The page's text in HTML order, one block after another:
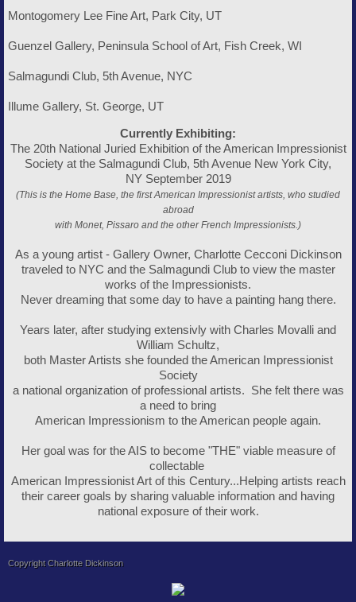
Montogomery Lee Fine Art, Park City, UT
Guenzel Gallery, Peninsula School of Art, Fish Creek, WI
Salmagundi Club, 5th Avenue, NYC
Illume Gallery, St. George, UT
Currently Exhibiting:
The 20th National Juried Exhibition of the American Impressionist
Society at the Salmagundi Club, 5th Avenue New York City,
NY September 2019
(This is the Home Base, the first American Impressionist artists, who studied
abroad
with Monet, Pissaro and the other French Impressionists.)
As a young artist - Gallery Owner, Charlotte Cecconi Dickinson
traveled to NYC and the Salmagundi Club to view the master
works of the Impressionists.
Never dreaming that some day to have a painting hang there.
Years later, after studying extensivly with Charles Movalli and
William Schultz,
both Master Artists she founded the American Impressionist
Society
a national organization of professional artists. She felt there was
a need to bring
American Impressionism to the American people again.
Her goal was for the AIS to become "THE" viable measure of
collectable
American Impressionist Art of this Century...Helping artists reach
their career goals by sharing valuable information and having
national exposure of their work.
Copyright Charlotte Dickinson